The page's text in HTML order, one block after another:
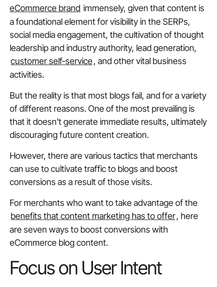
eCommerce brand immensely, given that content is
a foundational element for visibility in the SERPs,
social media engagement, the cultivation of thought
leadership and industry authority, lead generation,
customer self-service, and other vital business
activities.
But the reality is that most blogs fail, and for a variety
of different reasons. One of the most prevailing is
that it doesn’t generate immediate results, ultimately
discouraging future content creation.
However, there are various tactics that merchants
can use to cultivate traffic to blogs and boost
conversions as a result of those visits.
For merchants who want to take advantage of the
benefits that content marketing has to offer, here
are seven ways to boost conversions with
eCommerce blog content.
Focus on User Intent